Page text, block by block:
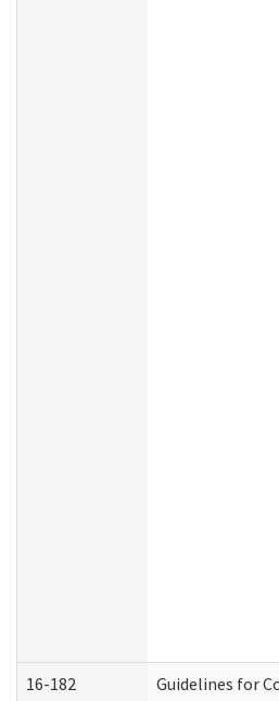
16-182 Guidelines for